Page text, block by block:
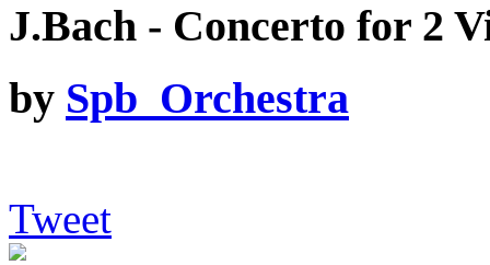
J.Bach - Concerto for 2
by Spb_Orchestra
Tweet